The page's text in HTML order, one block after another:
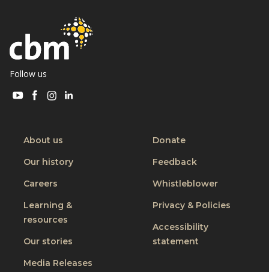
Follow us
Visit
Youtube
Visit
Facebook
Visit
Instagram
About us
Our history
Careers
Learning &
resources
Our stories
Media Releases
Donate
Feedback
Whistleblower
Privacy & Policies
Accessibility
statement